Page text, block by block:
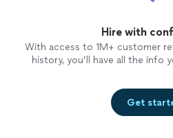
Hire with
With access to 1M+ customer
history, you’ll have all the info
Get